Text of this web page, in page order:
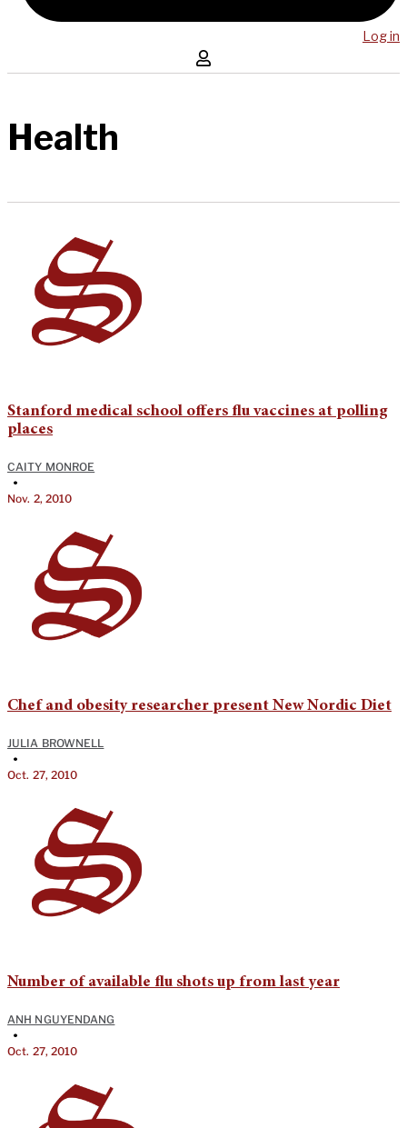
Log in
Health
Stanford medical school offers flu vaccines at polling
places
CAITY MONROE
•
Nov. 2, 2010
Chef and obesity researcher present New Nordic Diet
JULIA BROWNELL
•
Oct. 27, 2010
Number of available flu shots up from last year
ANH NGUYENDANG
•
Oct. 27, 2010